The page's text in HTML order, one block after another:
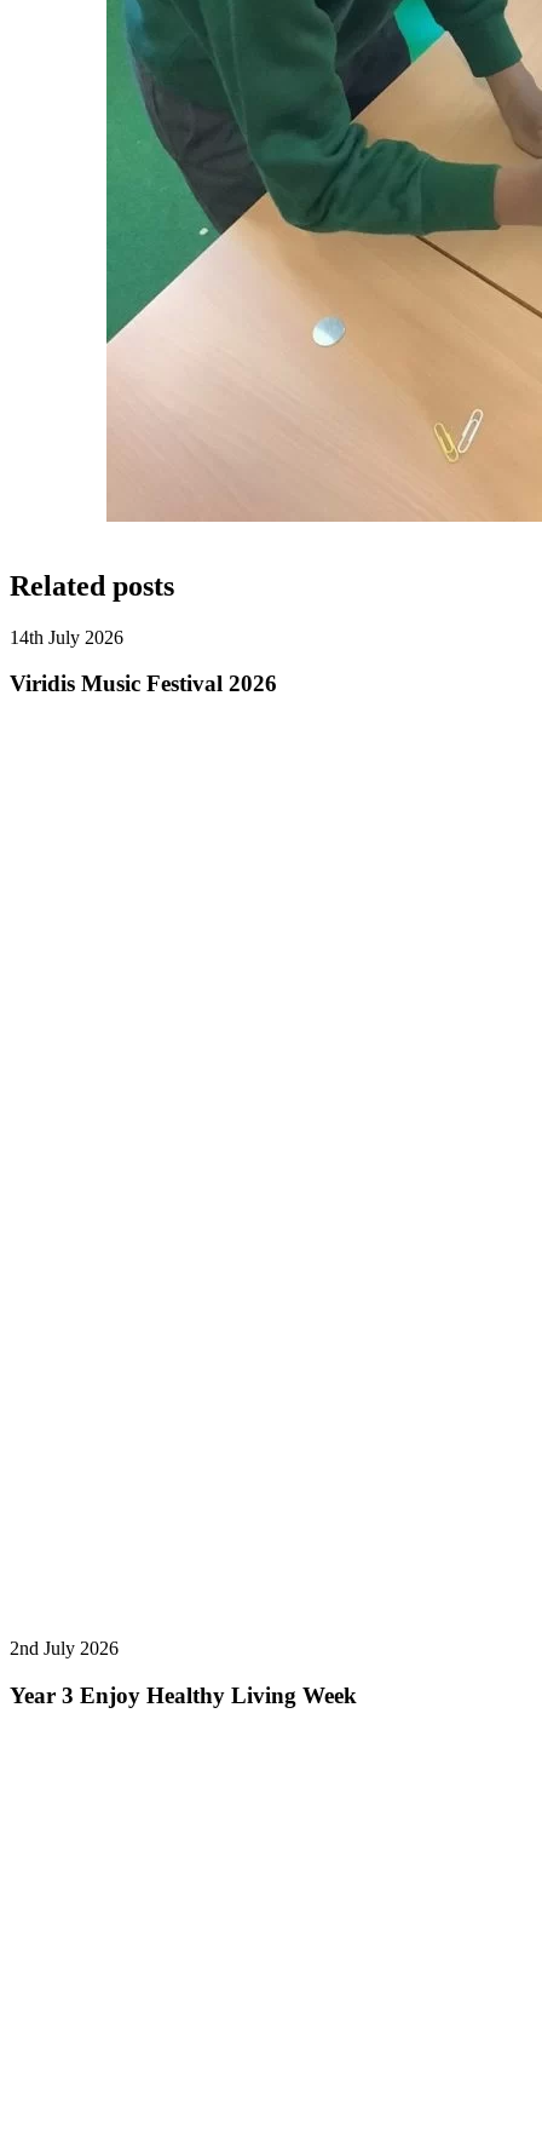
Related posts
14th July 2026
Viridis Music Festival 2026
2nd July 2026
Year 3 Enjoy Healthy Living Week